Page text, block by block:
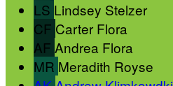
LS Lindsey Stelzer
CF Carter Flora
AF Andrea Flora
MR Meradith Royse